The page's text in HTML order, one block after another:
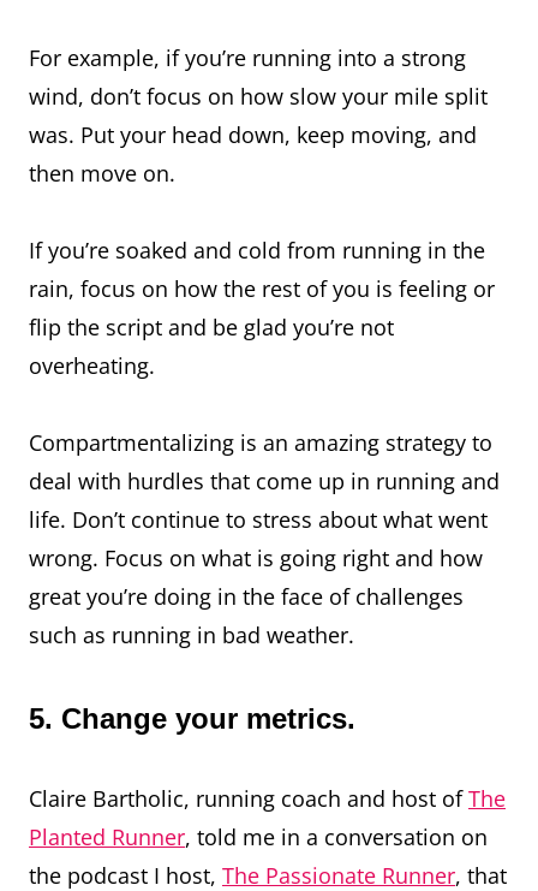
For example, if you’re running into a strong
wind, don’t focus on how slow your mile split
was. Put your head down, keep moving, and
then move on.
If you’re soaked and cold from running in the
rain, focus on how the rest of you is feeling or
flip the script and be glad you’re not
overheating.
Compartmentalizing is an amazing strategy to
deal with hurdles that come up in running and
life. Don’t continue to stress about what went
wrong. Focus on what is going right and how
great you’re doing in the face of challenges
such as running in bad weather.
5. Change your metrics.
Claire Bartholic, running coach and host ofThe
Planted Runner, told me in a conversation on
the podcast I host, The Passionate Runner, that